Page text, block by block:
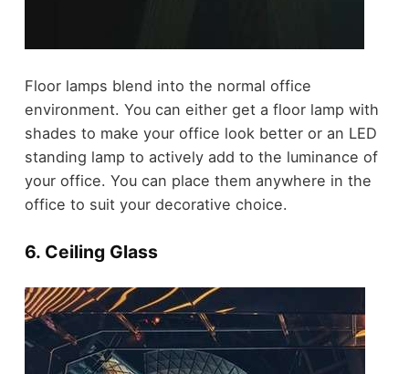
Floor lamps blend into the normal office
environment. You can either get a floor lamp with
shades to make your office look better or an LED
standing lamp to actively add to the luminance of
your office. You can place them anywhere in the
office to suit your decorative choice.
6. Ceiling Glass